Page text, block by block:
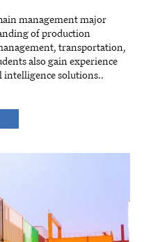
management major
of production
transportation,
also gain experience
solutions..